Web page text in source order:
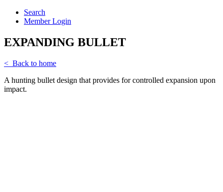
Search
Member Login
EXPANDING BULLET
< Back to home
A hunting bullet design that provides for controlled expansion upon
impact.